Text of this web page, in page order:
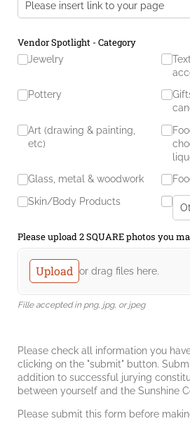
Vendor Spotlight - Category
Jewelry
Pottery
Art (drawing & painting,
etc)
Glass, metal & woodwork
Skin/​Body Products
Please upload 2 SQUARE photos you
Upload or drag files here.
Fille accepted in png, jpg, or jpeg
Please check all information you
clicking on the "submit" button.
addition to successful jurying
between yourself and the Sunshine
Please submit this form before